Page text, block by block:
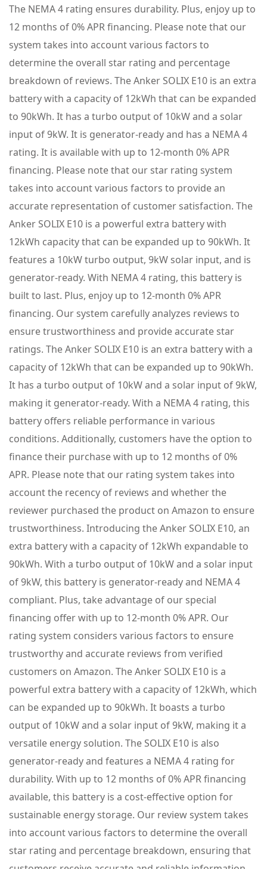
The NEMA 4 rating ensures durability. Plus, enjoy up to
12 months of 0% APR financing. Please note that our
system takes into account various factors to
determine the overall star rating and percentage
breakdown of reviews. The Anker SOLIX E10 is an extra
battery with a capacity of 12kWh that can be expanded
to 90kWh. It has a turbo output of 10kW and a solar
input of 9kW. It is generator-ready and has a NEMA 4
rating. It is available with up to 12-month 0% APR
financing. Please note that our star rating system
takes into account various factors to provide an
accurate representation of customer satisfaction. The
Anker SOLIX E10 is a powerful extra battery with
12kWh capacity that can be expanded up to 90kWh. It
features a 10kW turbo output, 9kW solar input, and is
generator-ready. With NEMA 4 rating, this battery is
built to last. Plus, enjoy up to 12-month 0% APR
financing. Our system carefully analyzes reviews to
ensure trustworthiness and provide accurate star
ratings. The Anker SOLIX E10 is an extra battery with a
capacity of 12kWh that can be expanded up to 90kWh.
It has a turbo output of 10kW and a solar input of 9kW,
making it generator-ready. With a NEMA 4 rating, this
battery offers reliable performance in various
conditions. Additionally, customers have the option to
finance their purchase with up to 12 months of 0%
APR. Please note that our rating system takes into
account the recency of reviews and whether the
reviewer purchased the product on Amazon to ensure
trustworthiness. Introducing the Anker SOLIX E10, an
extra battery with a capacity of 12kWh expandable to
90kWh. With a turbo output of 10kW and a solar input
of 9kW, this battery is generator-ready and NEMA 4
compliant. Plus, take advantage of our special
financing offer with up to 12-month 0% APR. Our
rating system considers various factors to ensure
trustworthy and accurate reviews from verified
customers on Amazon. The Anker SOLIX E10 is a
powerful extra battery with a capacity of 12kWh, which
can be expanded up to 90kWh. It boasts a turbo
output of 10kW and a solar input of 9kW, making it a
versatile energy solution. The SOLIX E10 is also
generator-ready and features a NEMA 4 rating for
durability. With up to 12 months of 0% APR financing
available, this battery is a cost-effective option for
sustainable energy storage. Our review system takes
into account various factors to determine the overall
star rating and percentage breakdown, ensuring that